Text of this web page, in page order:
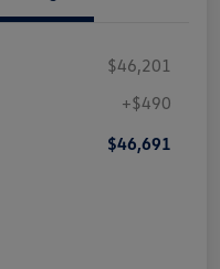
$46,201
+$490
$46,691